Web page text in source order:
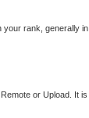
rank,
or Upload.